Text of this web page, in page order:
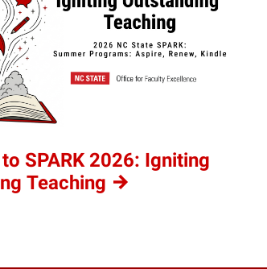
SPARK 2026: Igniting
Teaching